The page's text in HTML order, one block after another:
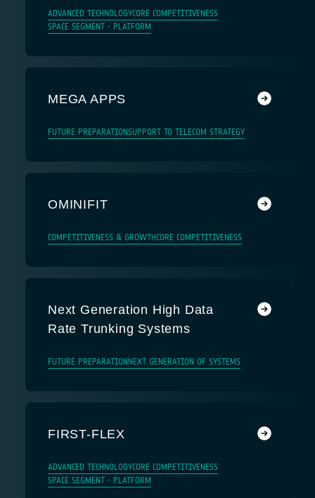
ADVANCED TECHNOLOGYCORE COMPETITIVENESS
SPACE SEGMENT - PLATFORM
MEGA APPS
FUTURE PREPARATIONSUPPORT TO TELECOM STRATEGY
OMINIFIT
COMPETITIVENESS & GROWTH CORE COMPETITIVENESS
Next Generation High Data
Rate Trunking Systems
FUTURE PREPARATION NEXT GENERATION OF SYSTEMS
FIRST-FLEX
ADVANCED TECHNOLOGYCORE COMPETITIVENESS
SPACE SEGMENT - PLATFORM